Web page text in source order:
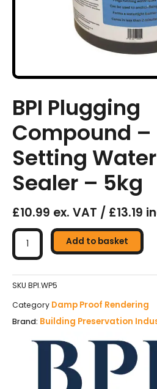
BPI Plugging
Compound –
Setting
Sealer – 5kg
£10.99 ex. VAT / £13.19
BPI
Plugging
Compound
Rapid
Water
Leak
Add to basket
SKU BPI.WP5
Category Damp Proof Rendering
Brand: Building Preservation